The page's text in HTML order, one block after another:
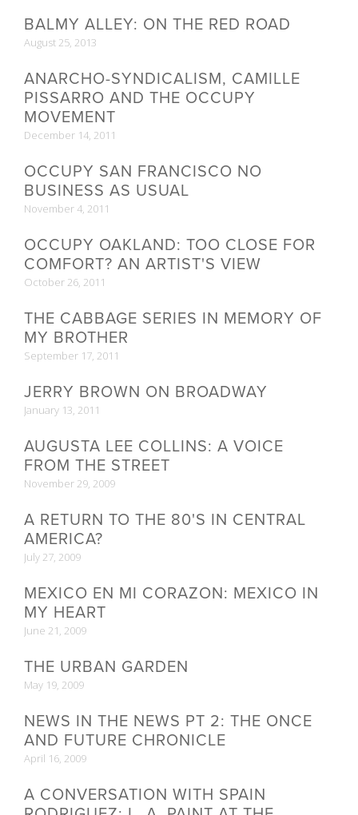
BALMY ALLEY: ON THE RED ROAD
August 25, 2013
ANARCHO-SYNDICALISM, CAMILLE
PISSARRO AND THE OCCUPY
MOVEMENT
December 14, 2011
OCCUPY SAN FRANCISCO NO
BUSINESS AS USUAL
November 4, 2011
OCCUPY OAKLAND: TOO CLOSE FOR
COMFORT? AN ARTIST'S VIEW
October 26, 2011
THE CABBAGE SERIES IN MEMORY OF
MY BROTHER
September 17, 2011
JERRY BROWN ON BROADWAY
January 13, 2011
AUGUSTA LEE COLLINS: A VOICE
FROM THE STREET
November 29, 2009
A RETURN TO THE 80'S IN CENTRAL
AMERICA?
July 27, 2009
MEXICO EN MI CORAZON: MEXICO IN
MY HEART
June 21, 2009
THE URBAN GARDEN
May 19, 2009
NEWS IN THE NEWS PT 2: THE ONCE
AND FUTURE CHRONICLE
April 16, 2009
A CONVERSATION WITH SPAIN